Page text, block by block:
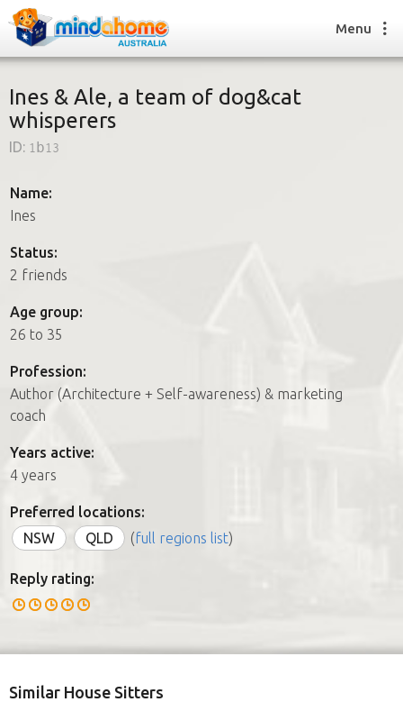
Find a House Sitter
FAQs
Find a House Sitting job
FAQs
Join us
Menu
Ines & Ale, a team of dog&cat
whisperers
ID: 1b13
Name:
Ines
Status:
2 friends
Age group:
26 to 35
Profession:
Author (Architecture + Self-awareness) & marketing
coach
Years active:
4 years
Preferred locations:
NSW
QLD (full regions list)
Reply rating:
Similar House Sitters